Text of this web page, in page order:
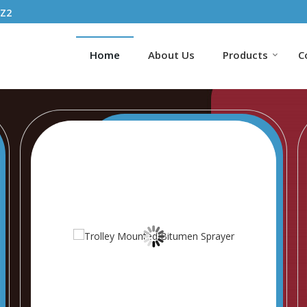
Batching Plant
Home About Us Products